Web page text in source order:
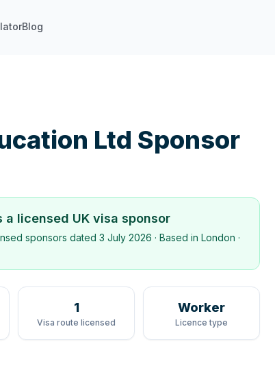
Blog
Ltd Sponsor
a licensed UK visa sponsor
sponsors dated 3 July 2026 · Based in London ·
1
Visa route licensed
Worker
Licence type